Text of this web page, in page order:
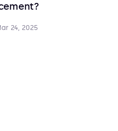
24, 2025